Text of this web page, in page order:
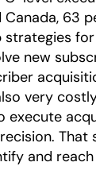
Canada, 63
new
very
execute
That
and